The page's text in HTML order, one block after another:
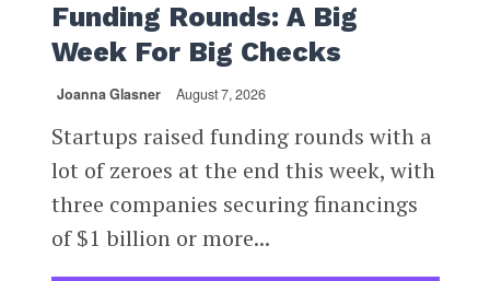
Funding Rounds: A Big
Week For Big Checks
Joanna Glasner August 7, 2026
Startups raised funding rounds with a
lot of zeroes at the end this week, with
three companies securing financings
of $1 billion or more...